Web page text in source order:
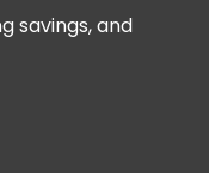
savings, and